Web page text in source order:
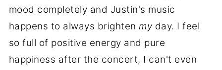
mood completely and Justin's music
happens to always brightenmyday. I feel
so full of positive energy and pure
happiness after the concert, I can't even